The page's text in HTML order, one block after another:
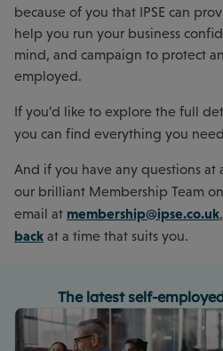
because of you that IPSE can
help you run your business
mind, and campaign to protect
employed.
If you’d like to explore the full
you can find everything you
And if you have any questions at
our brilliant Membership Team on
email at membership@ipse.co.uk
back at a time that suits you.
The latest self-